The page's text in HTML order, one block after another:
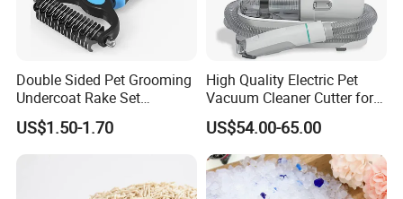
Double Sided Pet Grooming
Undercoat Rake Set
Deshedding Brush with
Comb
US$1.50-1.70
High Quality Electric Pet
Vacuum Cleaner Cutter for
Dog & Cat
US$54.00-65.00